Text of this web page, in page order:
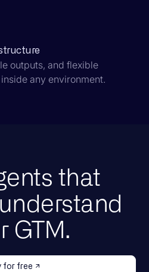
outputs, and flexible
any environment.
that
GTM.
for free